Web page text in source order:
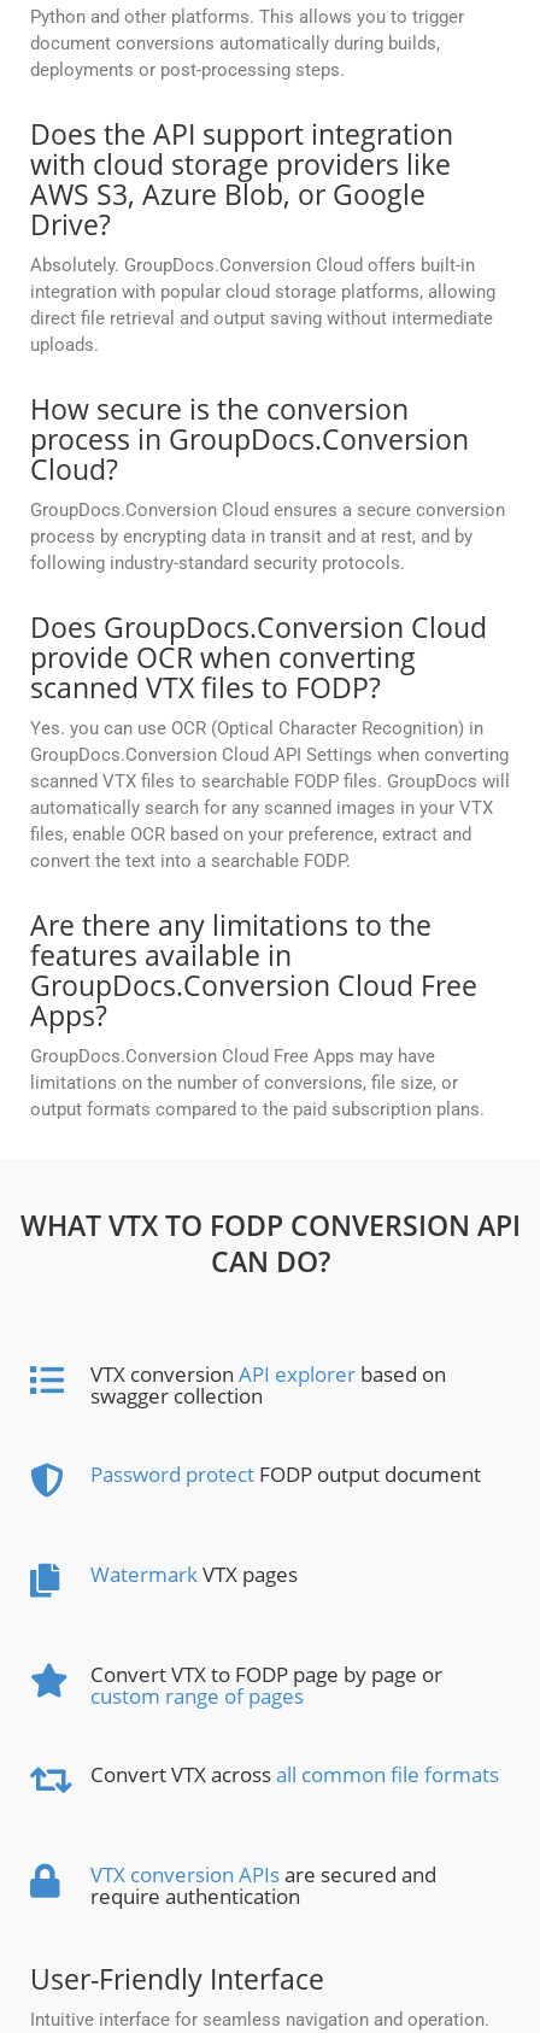
Python and other platforms. This allows you to trigger
document conversions automatically during builds,
deployments or post-processing steps.
Does the API support integration
with cloud storage providers like
AWS S3, Azure Blob, or Google
Drive?
Absolutely. GroupDocs.Conversion Cloud offers built-in
integration with popular cloud storage platforms, allowing
direct file retrieval and output saving without intermediate
uploads.
How secure is the conversion
process in GroupDocs.Conversion
Cloud?
GroupDocs.Conversion Cloud ensures a secure conversion
process by encrypting data in transit and at rest, and by
following industry-standard security protocols.
Does GroupDocs.Conversion Cloud
provide OCR when converting
scanned VTX files to FODP?
Yes. you can use OCR (Optical Character Recognition) in
GroupDocs.Conversion Cloud API Settings when converting
scanned VTX files to searchable FODP files. GroupDocs will
automatically search for any scanned images in your VTX
files, enable OCR based on your preference, extract and
convert the text into a searchable FODP.
Are there any limitations to the
features available in
GroupDocs.Conversion Cloud Free
Apps?
GroupDocs.Conversion Cloud Free Apps may have
limitations on the number of conversions, file size, or
output formats compared to the paid subscription plans.
WHAT VTX TO FODP CONVERSION API
CAN DO?
VTX conversion API explorer based on
swagger collection
Password protect FODP output document
WatermarkVTX pages
Convert VTX to FODP page by page or
custom range of pages
Convert VTX acrossall common file formats
VTX conversion APIsare secured and
require authentication
User-Friendly Interface
Intuitive interface for seamless navigation and operation.